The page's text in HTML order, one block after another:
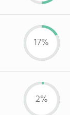
17%
2%